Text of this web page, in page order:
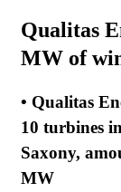
Qualitas
MW of
• Qualitas
10 turbines
Saxony,
MW